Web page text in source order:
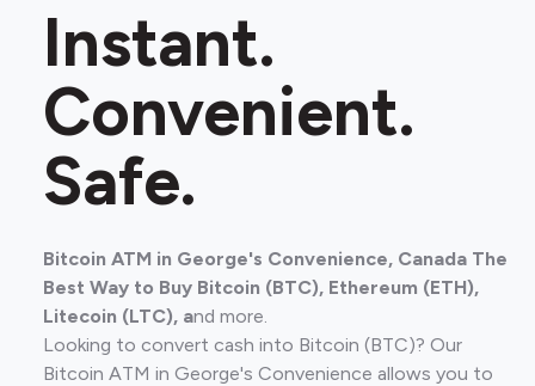
Instant.
Convenient.
Safe.
Bitcoin ATM in George's Convenience, Canada The
Best Way to Buy Bitcoin (BTC), Ethereum (ETH),
Litecoin (LTC), and more.
Looking to convert cash into Bitcoin (BTC)? Our
Bitcoin ATM in George's Convenience allows you to